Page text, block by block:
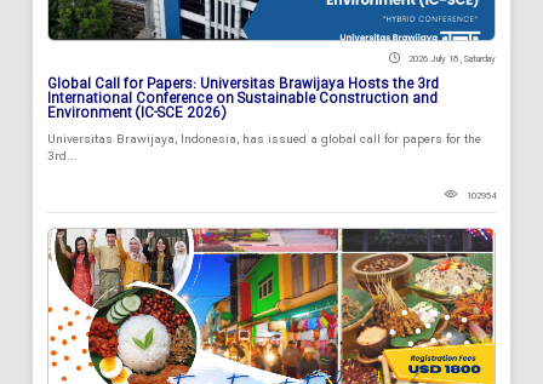
2026 July 18 , Saturday
Global Call for Papers: Universitas Brawijaya Hosts the 3rd
International Conference on Sustainable Construction and
Environment (IC-SCE 2026)
Universitas Brawijaya, Indonesia, has issued a global call for papers for the
3rd...
102954